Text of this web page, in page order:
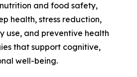
and food safety,
health, stress reduction,
use, and preventive health
that support cognitive,
well-being.